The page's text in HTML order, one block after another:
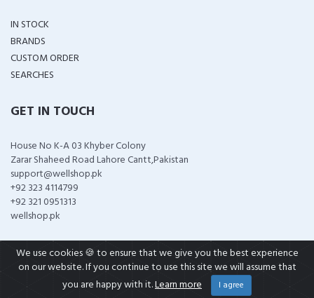
IN STOCK
BRANDS
CUSTOM ORDER
SEARCHES
GET IN TOUCH
House No K-A 03 Khyber Colony
Zarar Shaheed Road Lahore Cantt,Pakistan
support@wellshop.pk
+92 323 4114799
+92 321 0951313
wellshop.pk
COPYRIGHT ©2026 ALL RIGHTS RESERVED
We use cookies 🍪 to ensure that we give you the best experience
on our website. If you continue to use this site we will assume that
you are happy with it.Learn more I agree